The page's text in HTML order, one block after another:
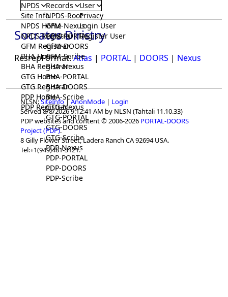
NPDS
Site Info
NPDS Home
NPDS Registrar
GFM Registrar
BHA Home
BHA Registrar
GTG Home
GTG Registrar
PDP Home
PDP Registrar
Records
NPDS-Root
GFM-Nexus
GFM-PORTAL
GFM-DOORS
GFM-Scribe
BHA-Nexus
BHA-PORTAL
BHA-DOORS
BHA-Scribe
GTG-Nexus
GTG-PORTAL
GTG-DOORS
GTG-Scribe
PDP-Nexus
PDP-PORTAL
PDP-DOORS
PDP-Scribe
User
Privacy
Login User
Register User
Socrates Diristry
ResrepFormat:Atlas | PORTAL | DOORS | Nexus
NLSN:SiteInfo|AnonMode | Login
Served 8/8/2026 9:12:41 AM by NLSN (Tahtali 11.10.33)
PDP websites and content © 2006-2026 PORTAL-DOORS
Project (PDP).
8 Gilly Flower Street, Ladera Ranch CA 92694 USA.
Tel:+1(949)481-3121.